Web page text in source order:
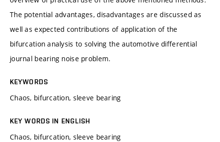
The potential advantages, disadvantages are discussed as
well as expected contributions of application of the
bifurcation analysis to solving the automotive differential
journal bearing noise problem.
KEYWORDS
Chaos, bifurcation, sleeve bearing
KEY WORDS IN ENGLISH
Chaos, bifurcation, sleeve bearing